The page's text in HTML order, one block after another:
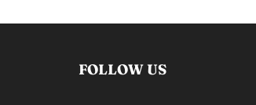
FOLLOW US